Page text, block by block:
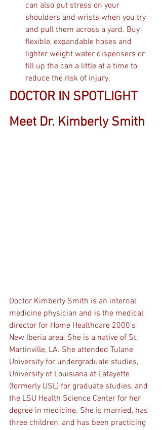
can also put stress on your
shoulders and wrists when you try
and pull them across a yard. Buy
flexible, expandable hoses and
lighter weight water dispensers or
fill up the can a little at a time to
reduce the risk of injury.
DOCTOR IN SPOTLIGHT
Meet Dr. Kimberly Smith
Doctor Kimberly Smith is an internal
medicine physician and is the medical
director for Home Healthcare 2000's
New Iberia area. She is a native of St.
Martinville, LA. She attended Tulane
University for undergraduate studies,
University of Louisiana at Lafayette
(formerly USL) for graduate studies, and
the LSU Health Science Center for her
degree in medicine. She is married, has
three children, and has been practicing